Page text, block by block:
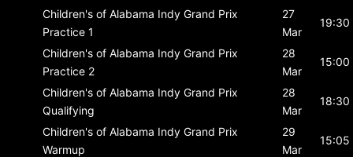
Children's of Alabama Indy Grand Prix
Practice 1
27
Mar
19:30
Children's of Alabama Indy Grand Prix
Practice 2
28
Mar
15:00
Children's of Alabama Indy Grand Prix
Qualifying
28
Mar
18:30
Children's of Alabama Indy Grand Prix
Warmup
29
Mar
15:05